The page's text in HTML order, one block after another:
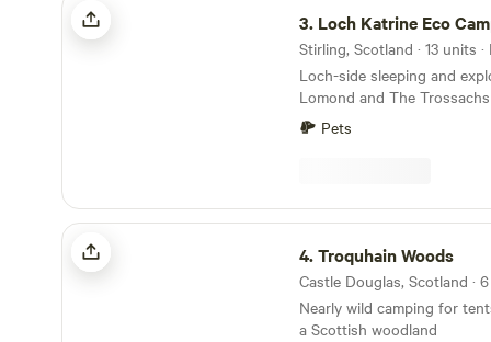
3. Loch Katrine Eco
Loch-side sleeping and
Lomond and The
historic locations
Pets
Troquhain Woods
4.Troquhain Woods
Nearly wild camping for
a Scottish woodland